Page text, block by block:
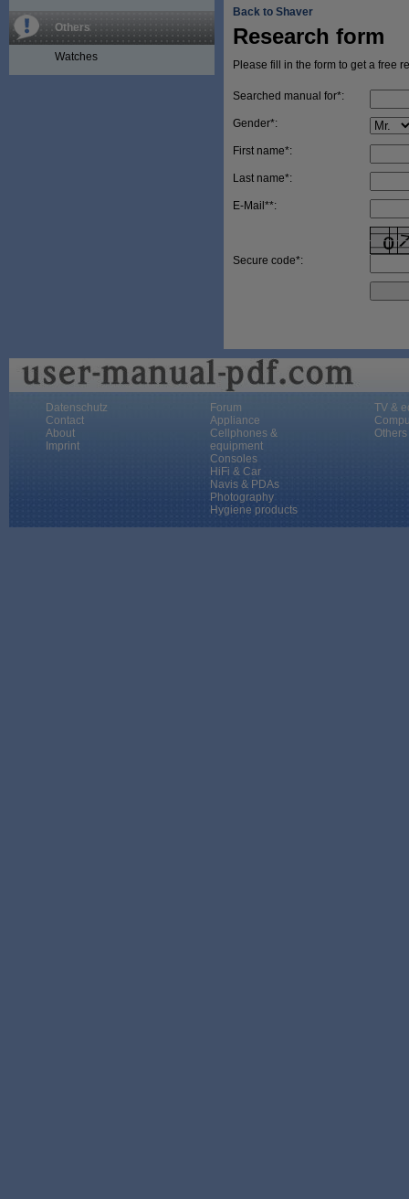
Others
Watches
Back to Shaver
Research form
Please fill in the form to get a free
Searched manual for*:
Gender*:
First name*:
Last name*:
E-Mail**:
Secure code*:
Datenschutz
Contact
About
Imprint
Forum
Appliance
Cellphones &
equipment
Consoles
HiFi & Car
Navis & PDAs
Photography
Hygiene products
TV &
Others